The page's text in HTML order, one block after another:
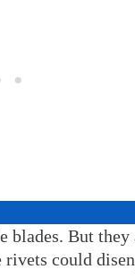
But they
could